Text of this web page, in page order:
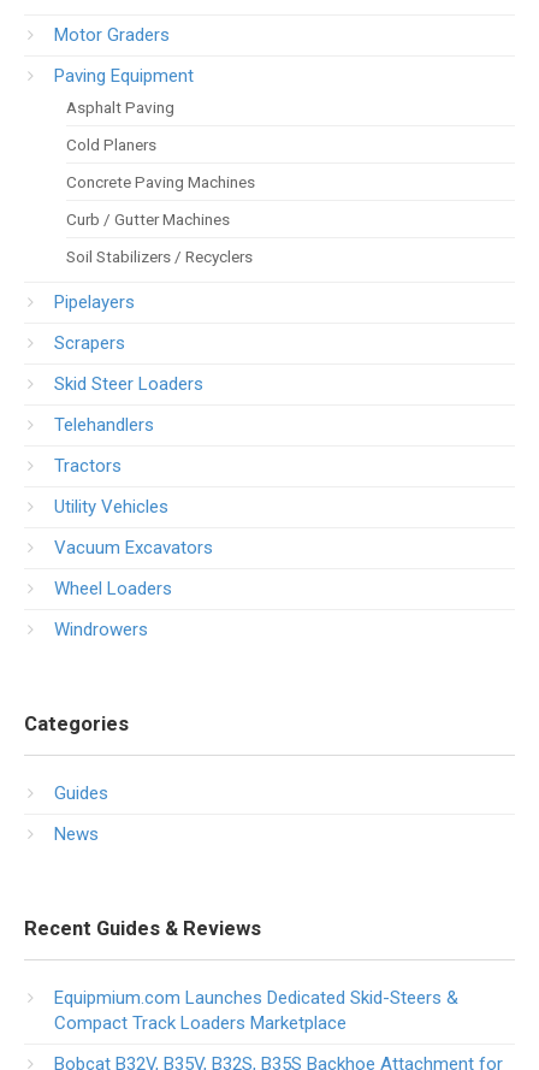
Motor Graders
Paving Equipment
Asphalt Paving
Cold Planers
Concrete Paving Machines
Curb / Gutter Machines
Soil Stabilizers / Recyclers
Pipelayers
Scrapers
Skid Steer Loaders
Telehandlers
Tractors
Utility Vehicles
Vacuum Excavators
Wheel Loaders
Windrowers
Categories
Guides
News
Recent Guides & Reviews
Equipmium.com Launches Dedicated Skid-Steers &
Compact Track Loaders Marketplace
Bobcat B32V, B35V, B32S, B35S Backhoe Attachment for